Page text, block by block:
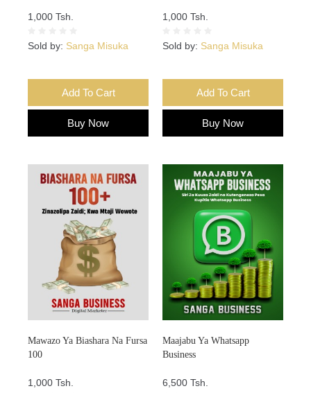
1,000 Tsh.
Sold by: Sanga Misuka
Add To Cart
Buy Now
1,000 Tsh.
Sold by: Sanga Misuka
Add To Cart
Buy Now
Mawazo Ya Biashara Na Fursa
100
1,000 Tsh.
Maajabu Ya Whatsapp
Business
6,500 Tsh.